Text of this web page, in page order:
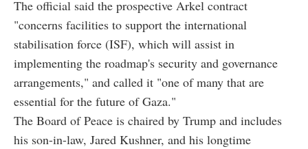
The official said the prospective Arkel contract
"concerns facilities to support the international
stabilisation force (ISF), which will assist in
implementing the roadmap's security and governance
arrangements," and called it "one of many that are
essential for the future of Gaza."
The Board of Peace is chaired by Trump and includes
his son-in-law, Jared Kushner, and his longtime